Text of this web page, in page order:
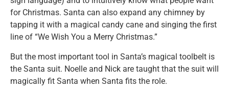
for Christmas. Santa can also expand any chimney by
tapping it with a magical candy cane and singing the first
line of “We Wish You a Merry Christmas.”
But the most important tool in Santa’s magical toolbelt is
the Santa suit. Noelle and Nick are taught that the suit will
magically fit Santa when Santa fits the role.